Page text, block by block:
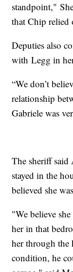
standpoint,"
that Chip relied
Deputies also
with Legg in
“We don’t
relationship
Gabriele was
The sheriff
stayed in the
believed she
"We believe
her in that
her through the
condition, he